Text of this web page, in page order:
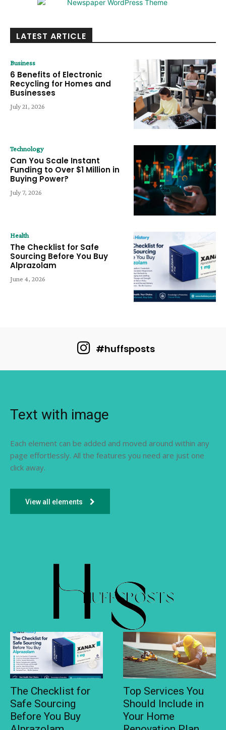
LATEST ARTICLE
Business
6 Benefits of Electronic
Recycling for Homes and
Businesses
July 21, 2026
Technology
Can You Scale Instant
Funding to Over $1 Million in
Buying Power?
July 7, 2026
Health
The Checklist for Safe
Sourcing Before You Buy
Alprazolam
June 4, 2026
#huffsposts
Text with image
Each element can be added and moved around within any
page effortlessly. All the features you need are just one
click away.
View all elements
The Checklist for
Safe Sourcing
Before You Buy
Top Services You
Should Include in
Your Home